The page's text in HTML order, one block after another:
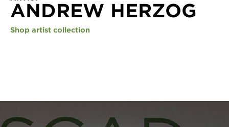
ANDREW HERZOG
Shop artist collection